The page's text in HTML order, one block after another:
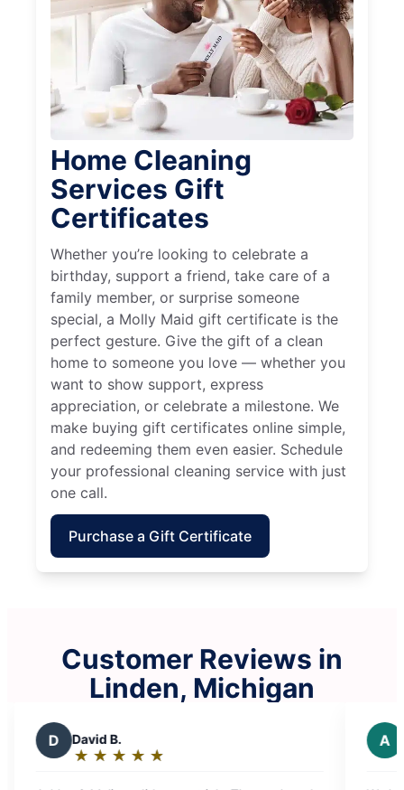
Home Cleaning
Services Gift
Certificates
Whether you’re looking to celebrate a
birthday, support a friend, take care of a
family member, or surprise someone
special, a Molly Maid gift certificate is the
perfect gesture. Give the gift of a clean
home to someone you love — whether you
want to show support, express
appreciation, or celebrate a milestone. We
make buying gift certificates online simple,
and redeeming them even easier. Schedule
your professional cleaning service with just
one call.
Purchase a Gift Certificate
Customer Reviews in
Linden, Michigan